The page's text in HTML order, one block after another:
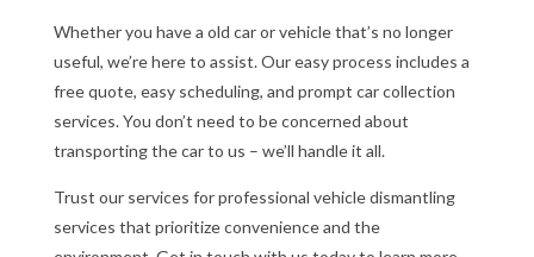
Whether you have a old car or vehicle that’s no longer
useful, we’re here to assist. Our easy process includes a
free quote, easy scheduling, and prompt car collection
services. You don’t need to be concerned about
transporting the car to us – we’ll handle it all.
Trust our services for professional vehicle dismantling
services that prioritize convenience and the